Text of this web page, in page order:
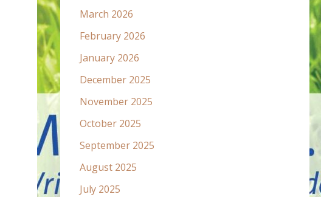
March 2026
February 2026
January 2026
December 2025
November 2025
October 2025
September 2025
August 2025
July 2025